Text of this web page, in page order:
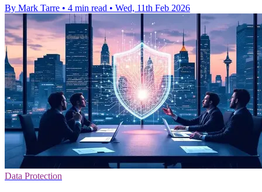
By Mark Tarre • 4 min read • Wed, 11th Feb 2026
Data Protection